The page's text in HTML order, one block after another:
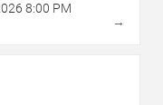
8:00 PM
→